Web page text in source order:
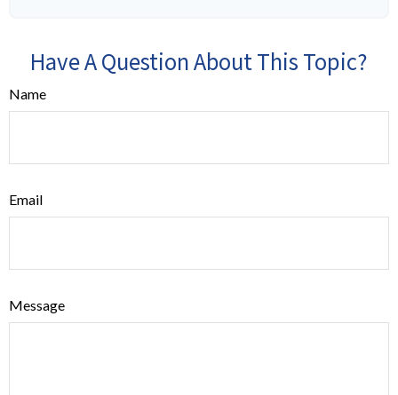
Have A Question About This Topic?
Name
Email
Message